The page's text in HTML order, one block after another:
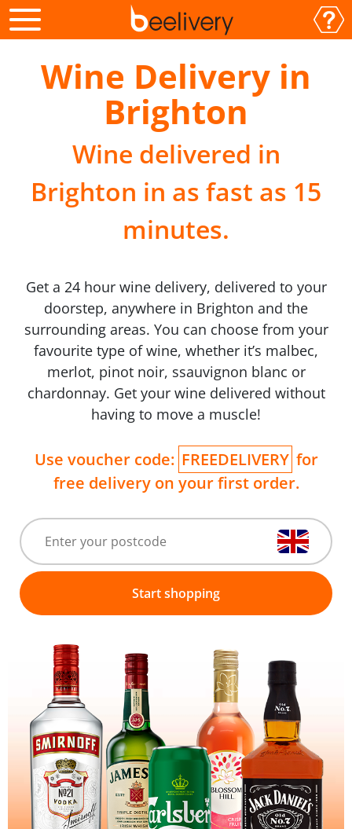
Wine Delivery in
Brighton
Wine delivered in
Brighton in as fast as 15
minutes.
Get a 24 hour wine delivery, delivered to your
doorstep, anywhere in Brighton and the
surrounding areas. You can choose from your
favourite type of wine, whether it’s malbec,
merlot, pinot noir, ssauvignon blanc or
chardonnay. Get your wine delivered without
having to move a muscle!
Use voucher code: FREEDELIVERY for
free delivery on your first order.
Start shopping